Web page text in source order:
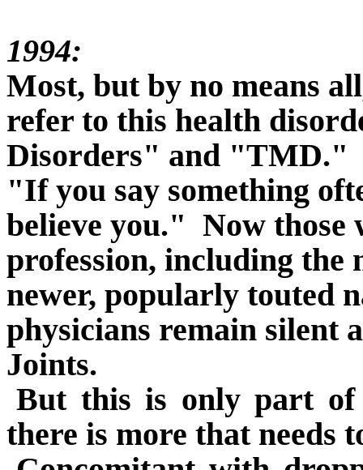
1994:
Most, but by no means
refer to this health
Disorders" and "TMD."
"If you say something
believe you." Now those
profession, including the
newer, popularly touted
physicians remain silent
Joints.
But this is only part of
there is more that needs